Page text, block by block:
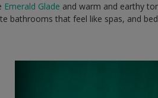
Emerald Glade and warm and earthy
bathrooms that feel like spas, and